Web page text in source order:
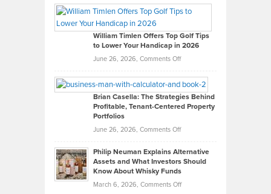
Paul
on
What
Real
Looks
Like
in
Development
William Timlen Offers Top Golf Tips
to Lower Your Handicap in 2026
June 26, 2026, Comments Offon
Timlen
Offers
Top
Tips
Lower
Brian Casella: The Strategies Behind
Profitable, Tenant-Centered Property
Portfolios
June 26, 2026, Comments Offon
Casella:
The
Behind
Philip Neuman Explains Alternative
Assets and What Investors Should
Know About Whisky Funds
March 6, 2026, Comments Offon